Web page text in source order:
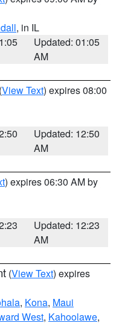
, in IL
Updated: 01:05
AM
(View Text) expires 08:00
Updated: 12:50
AM
) expires 06:30 AM by
Updated: 12:23
AM
(View Text) expires
, Kona, Maui
West, Kahoolawe,